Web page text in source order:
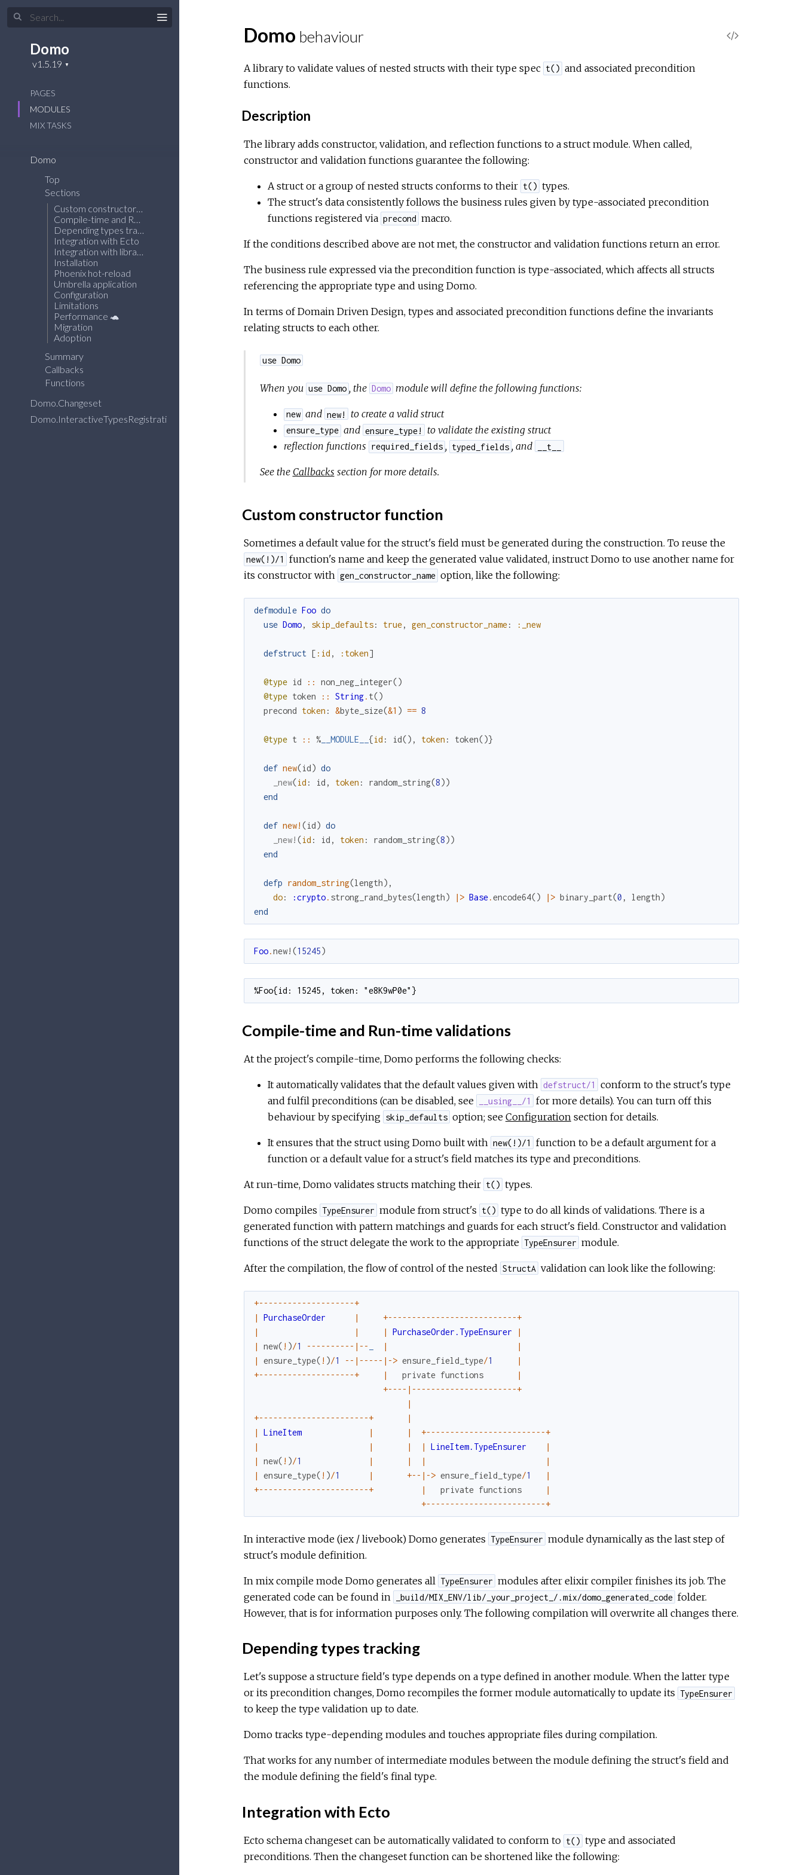
Domo
PAGES
MODULES
MIXTASKS
Domo
Top
Sections
Custom constructor function
Compile-time and Run-time validations
Depending types tracking
Integration with Ecto
Integration with libraries generating t() type for a struct
Installation
Phoenix hot-reload
Umbrella application
Configuration
Limitations
Performance 🐢
Migration
Adoption
Summary
Callbacks
Functions
Domo.Changeset
Domo.InteractiveTypesRegistration
Domo behaviour V
A library to validate values of nested structs with their type spec t() and associated precondition
functions.
Description
The library adds constructor, validation, and reflection functions to a struct module. When called,
constructor and validation functions guarantee the following:
A struct or a group of nested structs conforms to their t() types.
The struct's data consistently follows the business rules given by type-associated precondition
functions registered via precond macro.
If the conditions described above are not met, the constructor and validation functions return an error.
The business rule expressed via the precondition function is type-associated, which affects all structs
referencing the appropriate type and using Domo.
In terms of Domain Driven Design, types and associated precondition functions define the invariants
relating structs to each other.
use Domo
When you use Domo , the Domo module will define the following functions:
new and new! to create a valid struct
ensure_type and ensure_type!
to validate the existing struct
reflection functions required_fields , typed_fields , and __t__
See the Callbacks section for more details.
Custom constructor function
Sometimes a default value for the struct's field must be generated during the construction. To reuse the
new(!)/1
function's name and keep the generated value validated, instruct Domo to use another name for
its constructor with gen_constructor_name option, like the following:
defmodule Foo do
use Domo, skip_defaults: true, gen_constructor_name: :_new
defstruct [ :id , :token]
@type id :: non_neg_integer()
@type token :: String. t()
precond token : &byte_size(&1 ) == 8
@type t :: %__MODULE__ {id : id() , token : token()}
def new(id) do
_new(id : id , token : random_string(8))
end
def new! (id) do
_new! (id : id , token : random_string(8))
end
defp random_string(length) ,
do: :crypto. strong_rand_bytes(length) |> Base.encode64() |> binary_part(0 , length)
end
Foo.new! (15245)
%Foo{id: 15245, token: "e8K9wP0e"}
Compile-time and Run-time validations
At the project's compile-time, Domo performs the following checks:
It automatically validates that the default values given with defstruct/1
conform to the struct's type
and fulfil preconditions (can be disabled, see
__using__/1
for more details). You can turn off this
behaviour by specifying skip_defaults option; see Configuration section for details.
It ensures that the struct using Domo built with new(!)/1
function to be a default argument for a
function or a default value for a struct's field matches its type and preconditions.
At run-time, Domo validates structs matching their t() types.
Domo compiles TypeEnsurer module from struct's t() type to do all kinds of validations. There is a
generated function with pattern matchings and guards for each struct's field. Constructor and validation
functions of the struct delegate the work to the appropriate TypeEnsurer module.
After the compilation, the flow of control of the nested StructA validation can look like the following:
+-- -- -- -- -- -- -- -- -- --+
|
PurchaseOrder | +-- -- -- -- -- -- -- -- -- -- -- -- -- -+
|
| | PurchaseOrder.TypeEnsurer
|
|
new( ! )/1 -- -- -- -- -- | -- |
|
|
ensure_type( ! )/1 -- | -- -- - | -> ensure_field_type/1
|
+-- -- -- -- -- -- -- -- -- --+ | private functions
|
+-- -- | -- -- -- -- -- -- -- -- -- -- --+
|
+-- -- -- -- -- -- -- -- -- -- -- -+
|
|
LineItem | | +-- -- -- -- -- -- -- -- -- -- -- -- -+
|
| | | LineItem.TypeEnsurer
|
|
new( ! )/1 | | |
|
|
ensure_type( ! )/1 | +-- | -> ensure_field_type/1
|
+-- -- -- -- -- -- -- -- -- -- -- -+ | private functions
|
+-- -- -- -- -- -- -- -- -- -- -- -- -+
In interactive mode (iex / livebook) Domo generates TypeEnsurer module dynamically as the last step of
struct's module definition.
In mix compile mode Domo generates all TypeEnsurer modules after elixir compiler finishes its job. The
generated code can be found in
_build/MIX_ENV/lib/_your_project_/.mix/domo_generated_code folder.
However, that is for information purposes only. The following compilation will overwrite all changes there.
Depending types tracking
Let's suppose a structure field's type depends on a type defined in another module. When the latter type
or its precondition changes, Domo recompiles the former module automatically to update its TypeEnsurer
to keep the type validation up to date.
Domo tracks type-depending modules and touches appropriate files during compilation.
That works for any number of intermediate modules between the module defining the struct's field and
the module defining the field's final type.
Integration with Ecto
Ecto schema changeset can be automatically validated to conform to t() type and associated
preconditions. Then the changeset function can be shortened like the following: